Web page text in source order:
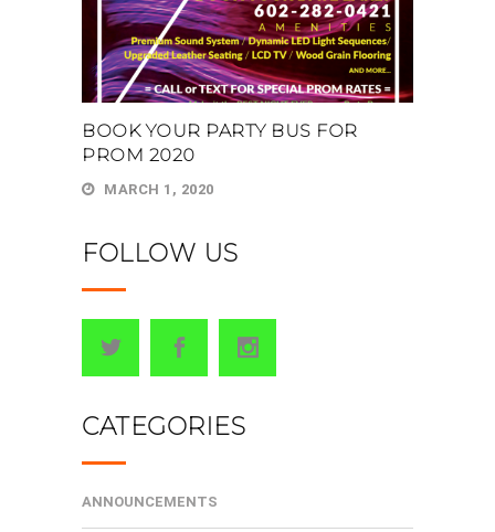
BOOK YOUR PARTY BUS FOR
PROM 2020
MARCH 1, 2020
FOLLOW US
CATEGORIES
ANNOUNCEMENTS